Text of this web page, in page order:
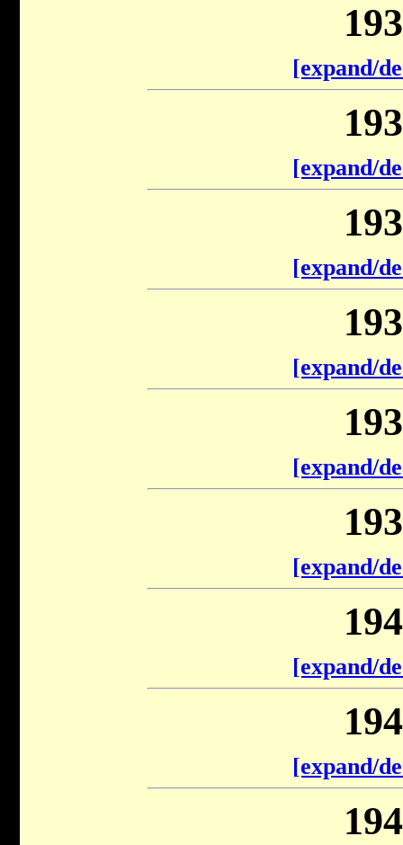
[expand/
[expand/
[expand/
[expand/
[expand/
[expand/
[expand/
[expand/